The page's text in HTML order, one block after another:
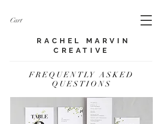
RACHEL MARVIN
CREATIVE​
Cart
FREQUENTLY ASKED
QUESTIONS